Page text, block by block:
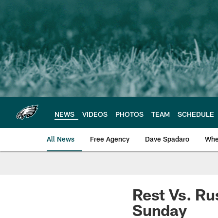
content
NEWS VIDEOS PHOTOS TEAM SCHEDULE
All News Free Agency Dave Spadaro
PhiladelphiaRest Vs.
Sunday